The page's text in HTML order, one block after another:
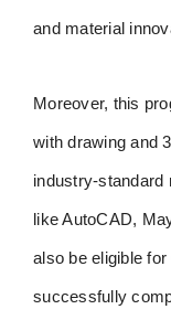
and material
Moreover, this
with drawing and
industry-standard
like AutoCAD,
also be eligible
successfully